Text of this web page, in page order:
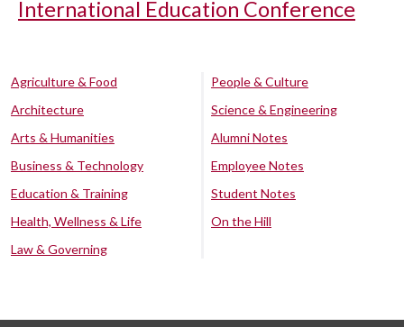
International Education Conference
Agriculture & Food
Architecture
Arts & Humanities
Business & Technology
Education & Training
Health, Wellness & Life
Law & Governing
People & Culture
Science & Engineering
Alumni Notes
Employee Notes
Student Notes
On the Hill